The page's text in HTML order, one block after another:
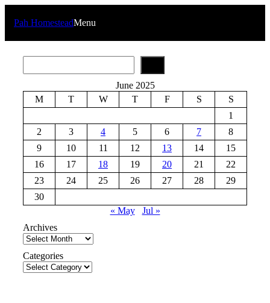
Pah HomesteadMenu
e
r
June 2025
M
T W T F S
S
1
2
3 4 5 6 7
8
9
10 11 12 13 14
15
16
17 18 19 20 21
22
23
24 25 26 27 28
29
30
« May
Jul »
Archives
Categories